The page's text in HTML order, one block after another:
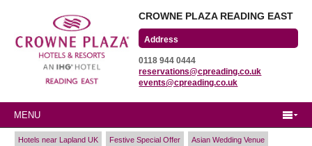
CROWNE PLAZA READING EAST
Winnersh Triangle
Reading, Berkshire
RG41 5TS
0118 944 0444
reservations@cpreading.co.uk
events@cpreading.co.uk
MENU
Hotels near Lapland UK Festive Special Offer Asian Wedding Venue